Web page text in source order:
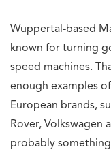
Wuppertal-based
known for turning
speed machines.
enough examples
European brands,
Rover, Volkswagen
probably